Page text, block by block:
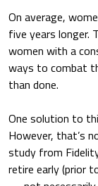
On average,
five years longer.
women with a
ways to combat
than done.
One solution to
However, that’s
study from
retire early (prior